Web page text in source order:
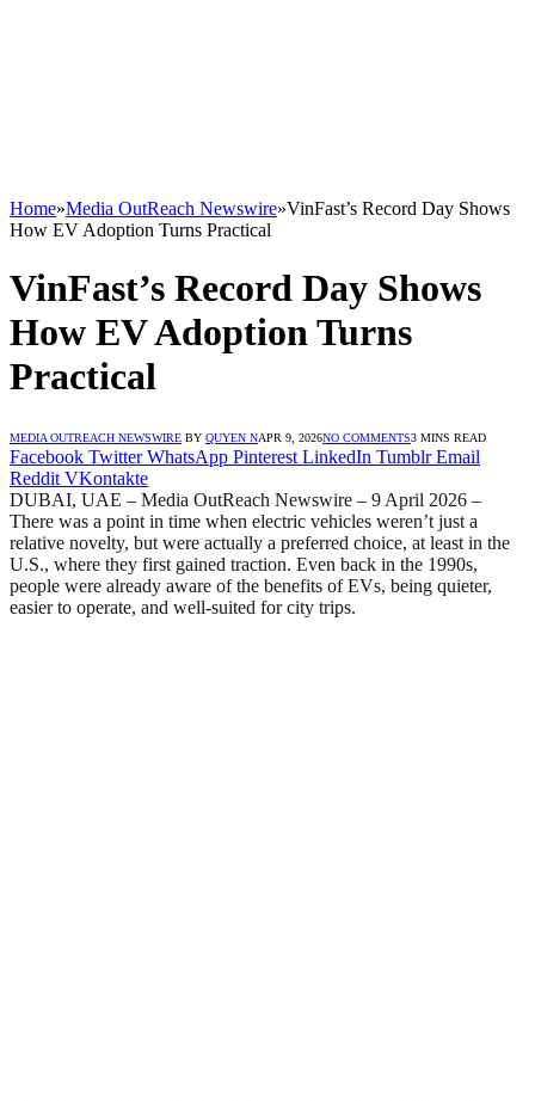
Home»Media OutReach Newswire»VinFast’s Record Day Shows
How EV Adoption Turns Practical
VinFast’s Record Day Shows
How EV Adoption Turns
Practical
MEDIA OUTREACH NEWSWIRE BY QUYEN NAPR 9, 2026NO COMMENTS3 MINS READ
Facebook Twitter WhatsApp Pinterest LinkedIn Tumblr Email
Reddit VKontakte
DUBAI, UAE – Media OutReach Newswire – 9 April 2026 –
There was a point in time when electric vehicles weren’t just a
relative novelty, but were actually a preferred choice, at least in the
U.S., where they first gained traction. Even back in the 1990s,
people were already aware of the benefits of EVs, being quieter,
easier to operate, and well-suited for city trips.